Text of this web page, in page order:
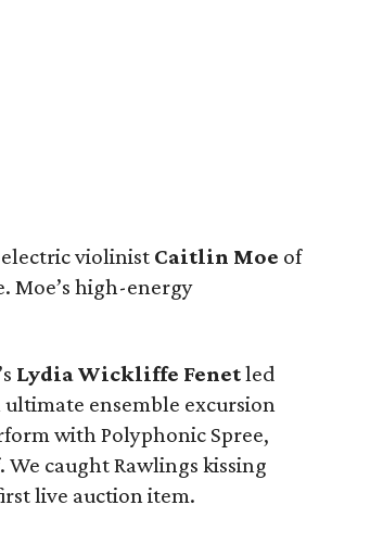
violinist Caitlin Moe of
Moe’s high-energy
Lydia Wickliffe Fenetled
ensemble excursion
with Polyphonic Spree,
caught Rawlings kissing
live auction item.